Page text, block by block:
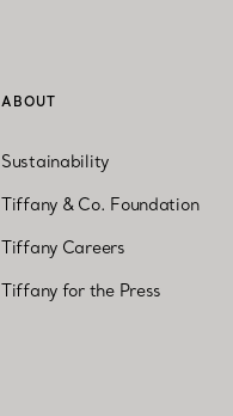
ABOUT
Sustainability
Tiffany & Co. Foundation
Tiffany Careers
Tiffany for the Press